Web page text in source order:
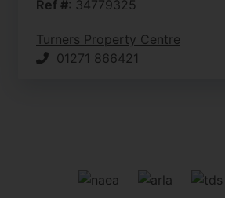
Restaurant
CAM02742G0-PR0130-
Restaurant
Kitchen
Customer Restroom
Entrance Hall
Kitchen/Diner
Living Room
Bedroom One
Bedroom Two
Bedroom Three
Bedroom Four
Bedroom Five
Bathroom
Office/ Bedroom Six
Courtyard
Roof Terrace
Ref #: 34779325
Turners Property Centre
01271 866421